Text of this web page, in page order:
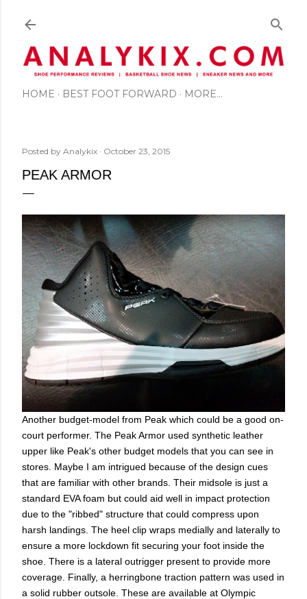
HOME BEST FOOT FORWARD MORE…
Posted by Analykix October 23, 2015
PEAK ARMOR
Another budget-model from Peak which could be a good on-
court performer. The Peak Armor used synthetic leather
upper like Peak's other budget models that you can see in
stores. Maybe I am intrigued because of the design cues
that are familiar with other brands. Their midsole is just a
standard EVA foam but could aid well in impact protection
due to the "ribbed" structure that could compress upon
harsh landings. The heel clip wraps medially and laterally to
ensure a more lockdown fit securing your foot inside the
shoe. There is a lateral outrigger present to provide more
coverage. Finally, a herringbone traction pattern was used in
a solid rubber outsole. These are available at Olympic